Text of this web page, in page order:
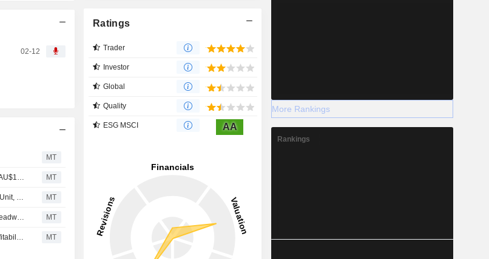
02-12
MT
MT
MT
MT
MT
Ratings
Trader
Investor
Global
Quality
ESG MSCI AA
More Rankings
Rankings